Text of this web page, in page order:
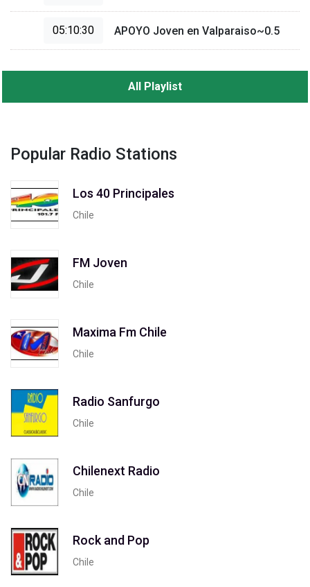
05:10:30 APOYO Joven en Valparaiso~0.5
All Playlist
Popular Radio Stations
Los 40 Principales
Chile
FM Joven
Chile
Maxima Fm Chile
Chile
Radio Sanfurgo
Chile
Chilenext Radio
Chile
Rock and Pop
Chile